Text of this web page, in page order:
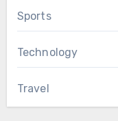
Sports
Technology
Travel